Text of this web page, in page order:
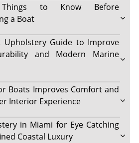
to Know Before
a Boat
Upholstery Guide to Improve
and Modern Marine
Boats Improves Comfort and
Interior Experience
in Miami for Eye Catching
Coastal Luxury